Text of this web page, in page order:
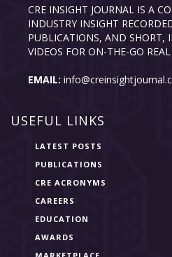
CRE INSIGHT JOURNAL IS A
INDUSTRY INSIGHT
PUBLICATIONS, AND SHORT,
VIDEOS FOR ON-THE-GO
EMAIL:
USEFUL LINKS
LATEST POSTS
PUBLICATIONS
CRE ACRONYMS
CAREERS
EDUCATION
AWARDS